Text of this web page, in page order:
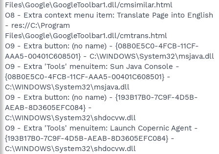
Files\Google\GoogleToolbar1.dll/cmsimilar.html
O8 - Extra context menu item: Translate Page into English
- res://C:\Program
Files\Google\GoogleToolbar1.dll/cmtrans.html
O9 - Extra button: (no name) - {08B0E5C0-4FCB-11CF-
AAA5-00401C608501} - C:\WINDOWS\System32\msjava.dll
O9 - Extra 'Tools' menuitem: Sun Java Console -
{08B0E5C0-4FCB-11CF-AAA5-00401C608501} -
C:\WINDOWS\System32\msjava.dll
O9 - Extra button: (no name) - {193B17B0-7C9F-4D5B-
AEAB-8D3605EFC084} -
C:\WINDOWS\System32\shdocvw.dll
O9 - Extra 'Tools' menuitem: Launch Copernic Agent -
{193B17B0-7C9F-4D5B-AEAB-8D3605EFC084} -
C:\WINDOWS\System32\shdocvw.dll